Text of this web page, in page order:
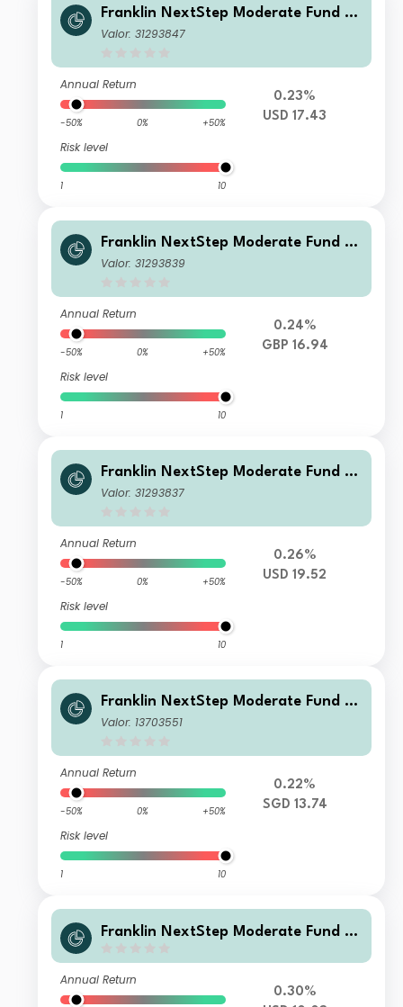
Franklin NextStep Moderate Fund A
(Mdis)USD
Valor: 31293847
Annual Return
-50% 0% +50%
Risk level
1 10
0.23%
USD 17.43
Franklin NextStep Moderate Fund W
(Mdis)GBP-H1
Valor: 31293839
Annual Return
-50% 0% +50%
Risk level
1 10
0.24%
GBP 16.94
Franklin NextStep Moderate Fund A
(Acc)USD
Valor: 31293837
Annual Return
-50% 0% +50%
Risk level
1 10
0.26%
USD 19.52
Franklin NextStep Moderate Fund A
(Mdis)SGD-H1
Valor: 13703551
Annual Return
-50% 0% +50%
Risk level
1 10
0.22%
SGD 13.74
Franklin NextStep Moderate Fund I
Annual Return
0.30%